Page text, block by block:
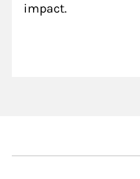
impact.